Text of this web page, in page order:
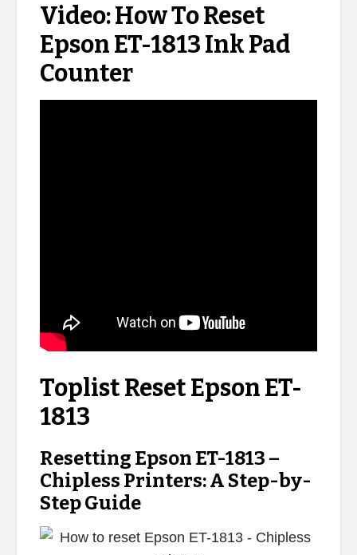
Video: How To Reset
Epson ET-1813 Ink Pad
Counter
Toplist Reset Epson ET-
1813
Resetting Epson ET-1813 –
Chipless Printers: A Step-by-
Step Guide